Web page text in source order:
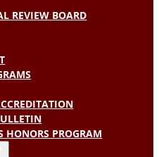
REVIEW BOARD
HONORS PROGRAM